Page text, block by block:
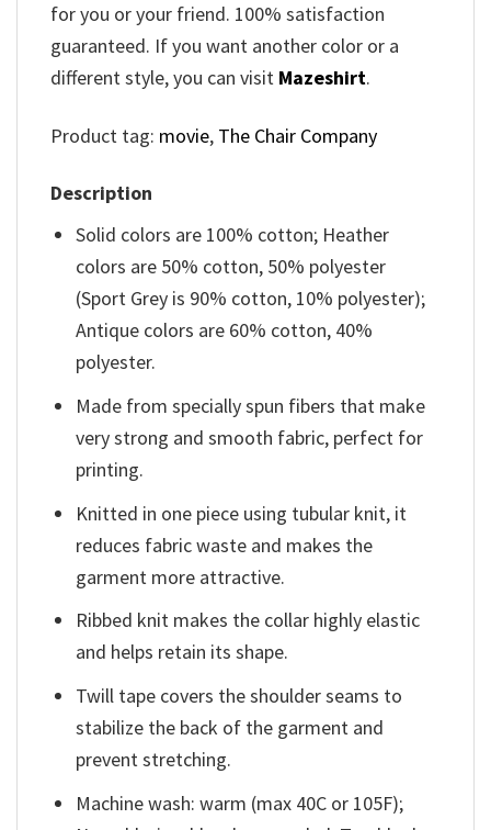
for you or your friend. 100% satisfaction
guaranteed. If you want another color or a
different style, you can visit Mazeshirt.
Product tag: movie, The Chair Company
Description
Solid colors are 100% cotton; Heather
colors are 50% cotton, 50% polyester
(Sport Grey is 90% cotton, 10% polyester);
Antique colors are 60% cotton, 40%
polyester.
Made from specially spun fibers that make
very strong and smooth fabric, perfect for
printing.
Knitted in one piece using tubular knit, it
reduces fabric waste and makes the
garment more attractive.
Ribbed knit makes the collar highly elastic
and helps retain its shape.
Twill tape covers the shoulder seams to
stabilize the back of the garment and
prevent stretching.
Machine wash: warm (max 40C or 105F);